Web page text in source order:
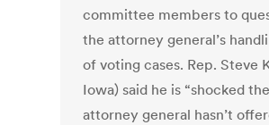
committee members to
the attorney general’s
of voting cases. Rep. Steve
Iowa) said he is “shocked the
attorney general hasn’t